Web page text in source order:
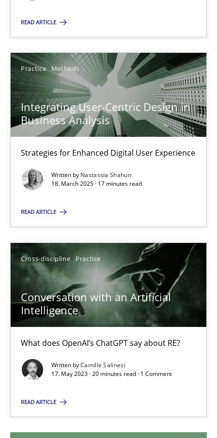
READ ARTICLE
Practice Methods
Integrating User-Centric Design in
Business Analysis
Strategies for Enhanced Digital User Experience
Written by Nastassia Shahun
18. March 2025 · 17 minutes read
READ ARTICLE
Cross-discipline Practice
Conversation with an Artificial
Intelligence
What does OpenAI’s ChatGPT say about RE?
Written byCamille Salinesi
17. May 2023 · 20 minutes read · 1 Comment
READ ARTICLE
SUGGEST MISSING TOPIC
Integrating User-Centric Design in Business Analysis
Strategies for Enhanced Digital User Experience
17 minutes
Conversation with an Artificial Intelligence
Cross-discipline Practice
Camille Salinesi